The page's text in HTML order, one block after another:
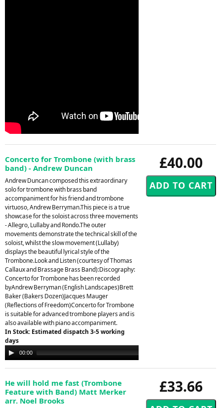
£40.00
Concerto for Trombone (with brass
band) - Andrew Duncan
Andrew Duncan composed this extraordinary
solo for trombone with brass band
accompaniment for his friend and trombone
virtuoso, Andrew Berryman.This piece is a true
showcase for the soloist across three movements
- Allegro, Lullaby and Rondo.The outer
movements demonstrate the technical skill of the
soloist, whilst the slow movement (Lullaby)
displays the beautiful lyrical style of the
Trombone.Look and Listen (courtesy of Thomas
Callaux and Brassage Brass Band):Discography:
Concerto for Trombone has been recorded
byAndrew Berryman (English Landscapes)Brett
Baker (Bakers Dozen)Jacques Mauger
(Reflections of Freedom)Concerto for Trombone
is suitable for advanced trombone players and is
also available with piano accompaniment.
In Stock: Estimated dispatch 3-5 working
days
Audio
Player
00:00
£33.66
He will hold me fast (Trombone
Feature with Band) Matt Merker
arr. Noel Brooks